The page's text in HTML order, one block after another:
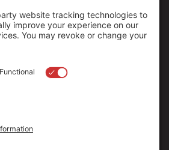
reserved.
of Northern Nevada, a 501 (c) 3
to strengthen our region through
by connecting people who care with